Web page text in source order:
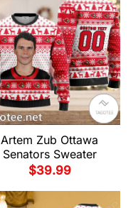
Artem Zub Ottawa
Senators Sweater
$39.99